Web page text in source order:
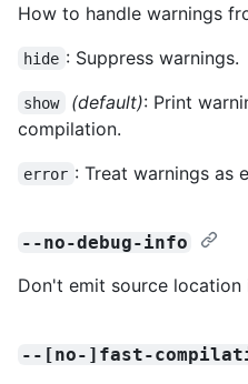
How to handle warnings
hide : Suppress warnings.
show (default): Print
compilation.
error : Treat warnings as
--no-debug-info
Don't emit source
--[no-]fast-